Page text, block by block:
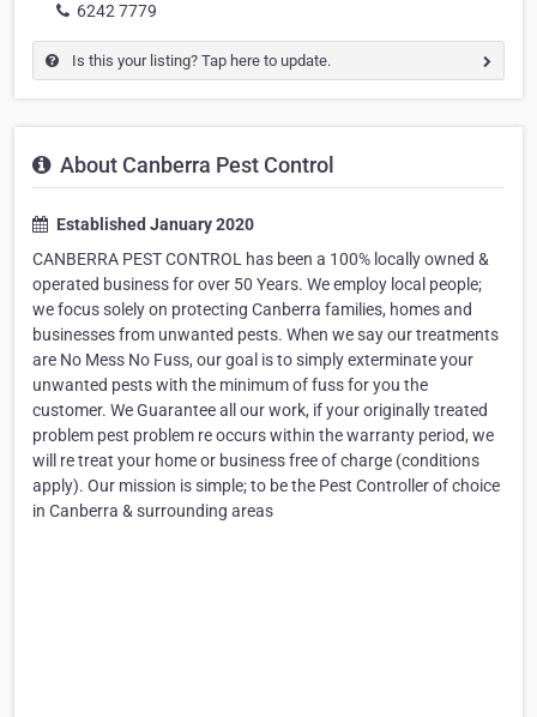
6242 7779
Is this your listing? Tap here to update.
About Canberra Pest Control
Established January 2020
CANBERRA PEST CONTROL has been a 100% locally owned &
operated business for over 50 Years. We employ local people;
we focus solely on protecting Canberra families, homes and
businesses from unwanted pests. When we say our treatments
are No Mess No Fuss, our goal is to simply exterminate your
unwanted pests with the minimum of fuss for you the
customer. We Guarantee all our work, if your originally treated
problem pest problem re occurs within the warranty period, we
will re treat your home or business free of charge (conditions
apply). Our mission is simple; to be the Pest Controller of choice
in Canberra & surrounding areas